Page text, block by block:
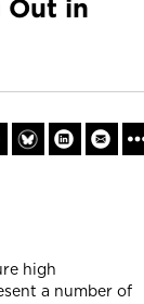
Out in
high
a number of